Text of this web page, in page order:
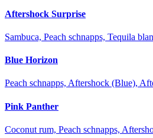
Aftershock Surprise
Sambuca, Peach schnapps, Tequila
Blue Horizon
Peach schnapps, Aftershock (Blue),
Pink Panther
Coconut rum, Peach schnapps,